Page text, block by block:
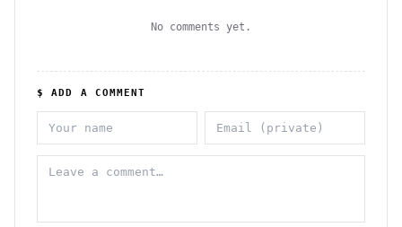
No comments yet.
$ ADD A COMMENT